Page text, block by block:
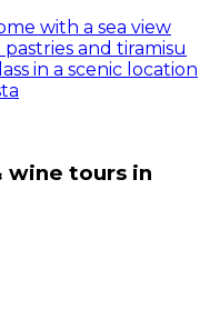
with a sea view
and tiramisu
in a scenic location
wine tours in